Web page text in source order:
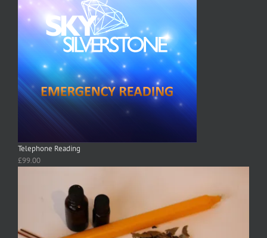
Telephone Reading
£99.00